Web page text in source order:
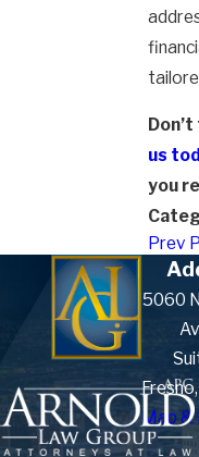
us
you
Prev
5060
Map &